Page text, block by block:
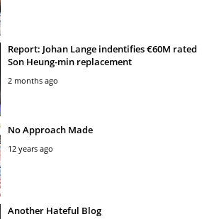
Report: Johan Lange indentifies €60M rated
Son Heung-min replacement
2 months ago
No Approach Made
12 years ago
Another Hateful Blog